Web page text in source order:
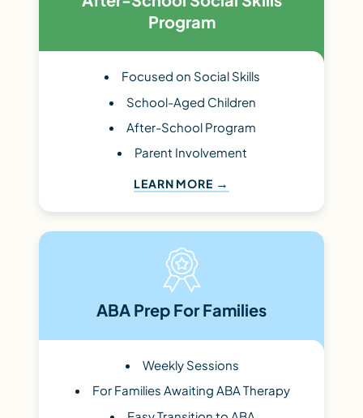
Program
Focused on Social Skills
School-Aged Children
After-School Program
Parent Involvement
LEARN MORE
ABA Prep For Families
Weekly Sessions
For Families Awaiting ABA Therapy